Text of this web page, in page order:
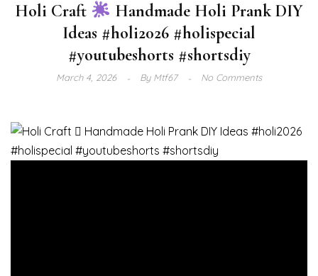
Holi Craft
Handmade Holi Prank DIY
Ideas #holi2026 #holispecial
#youtubeshorts #shortsdiy
March 4, 2026 ByMtf67 No Comments